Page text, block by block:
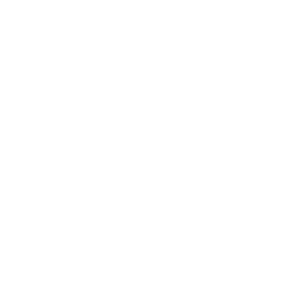
to isolate your project’s resources.